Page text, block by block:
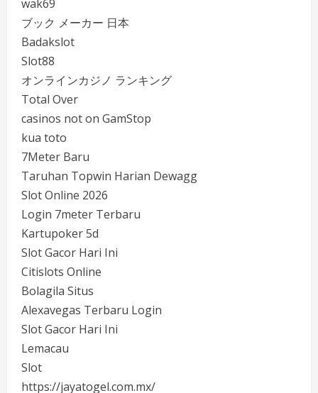
wak69
ブック メーカー 日本
Badakslot
Slot88
オンラインカジノ ランキング
Total Over
casinos not on GamStop
kua toto
7Meter Baru
Taruhan Topwin Harian Dewagg
Slot Online 2026
Login 7meter Terbaru
Kartupoker 5d
Slot Gacor Hari Ini
Citislots Online
Bolagila Situs
Alexavegas Terbaru Login
Slot Gacor Hari Ini
Lemacau
Slot
https://jayatogel.com.mx/